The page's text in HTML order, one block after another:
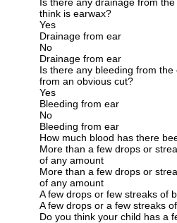
think is earwax?
Yes
Drainage from ear
No
Drainage from ear
Is there any bleeding from
from an obvious cut?
Yes
Bleeding from ear
No
Bleeding from ear
How much blood has there
More than a few drops or
of any amount
More than a few drops or
of any amount
A few drops or few streaks of
A few drops or a few streaks
Do you think your child has a